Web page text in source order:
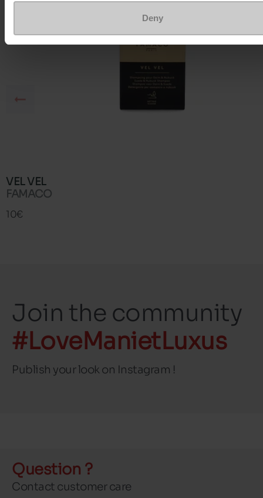
Deny
VEL VEL
FAMACO
10€
Join the community
#LoveManietLuxus
Publish your look on Instagram !
Question ?
Contact customer care